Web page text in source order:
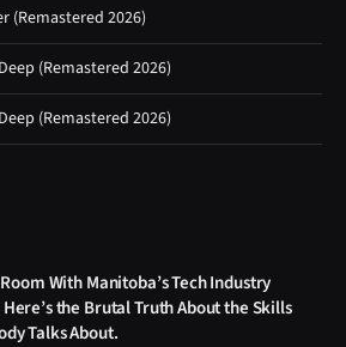
(Remastered 2026)
(Remastered 2026)
(Remastered 2026)
With Manitoba’s Tech Industry
the Brutal Truth About the Skills
Talks About.